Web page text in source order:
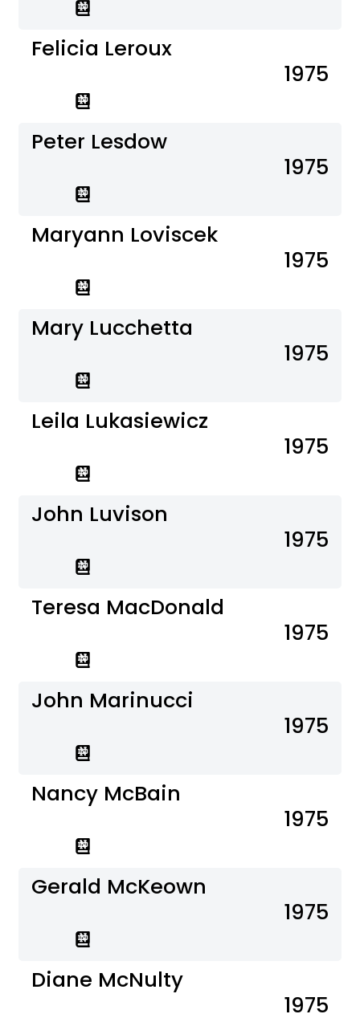
Felicia Leroux
1975
Peter Lesdow
1975
Maryann Loviscek
1975
Mary Lucchetta
1975
Leila Lukasiewicz
1975
John Luvison
1975
Teresa MacDonald
1975
John Marinucci
1975
Nancy McBain
1975
Gerald McKeown
1975
Diane McNulty
1975